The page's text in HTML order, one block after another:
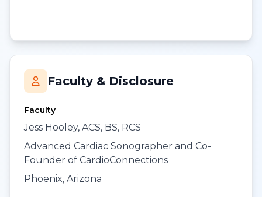
Faculty & Disclosure
Faculty
Jess Hooley, ACS, BS, RCS
Advanced Cardiac Sonographer and Co-
Founder of CardioConnections
Phoenix, Arizona